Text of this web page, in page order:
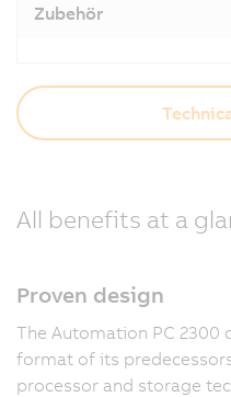
Zubehör
All benefits at a
Proven design
The Automation PC 2300
format of its
processor and storage